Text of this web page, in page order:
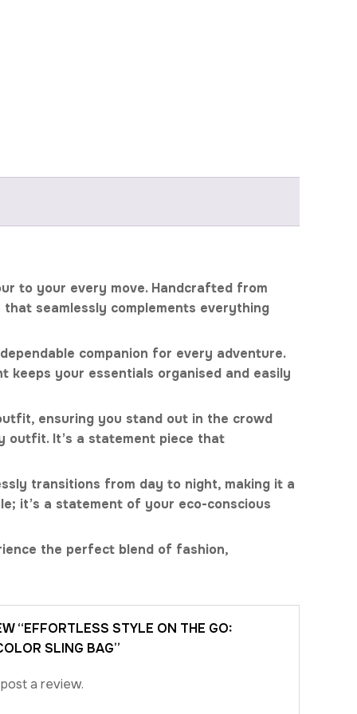
to your every move. Handcrafted from
seamlessly complements everything
companion for every adventure.
keeps your essentials organised and easily
ensuring you stand out in the crowd
outfit. It’s a statement piece that
transitions from day to night, making it a
it’s a statement of your eco-conscious
the perfect blend of fashion,
“EFFORTLESS STYLE ON THE GO:
SLING BAG”
a review.